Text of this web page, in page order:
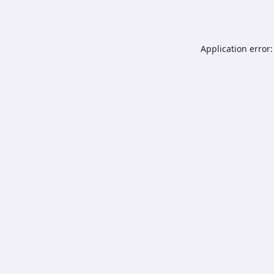
Application